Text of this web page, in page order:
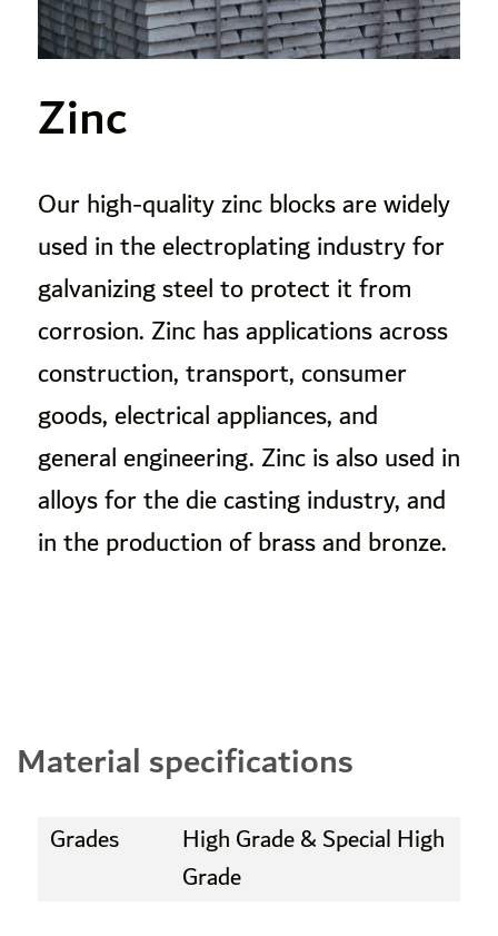
Zinc
Our high-quality zinc blocks are widely
used in the electroplating industry for
galvanizing steel to protect it from
corrosion. Zinc has applications across
construction, transport, consumer
goods, electrical appliances, and
general engineering. Zinc is also used in
alloys for the die casting industry, and
in the production of brass and bronze.
Material specifications
Grades
High Grade & Special High
Grade